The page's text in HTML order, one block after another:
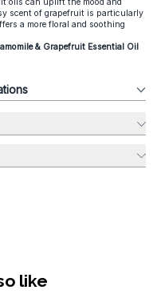
scent of grapefruit is particularly
a more floral and soothing
& Grapefruit Essential Oil
like